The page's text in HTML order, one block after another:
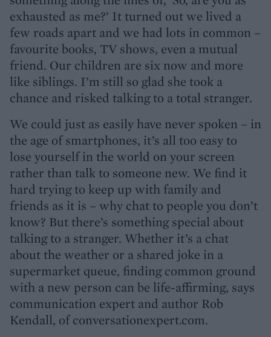
exhausted as me?’ It turned out we lived a
few roads apart and we had lots in common –
favourite books, TV shows, even a mutual
friend. Our children are six now and more
like siblings. I’m still so glad she took a
chance and risked talking to a total stranger.
We could just as easily have never spoken – in
the age of smartphones, it’s all too easy to
lose yourself in the world on your screen
rather than talk to someone new. We find it
hard trying to keep up with family and
friends as it is – why chat to people you don’t
know? But there’s something special about
talking to a stranger. Whether it’s a chat
about the weather or a shared joke in a
supermarket queue, finding common ground
with a new person can be life-affirming, says
communication expert and author Rob
Kendall, of conversationexpert.com.